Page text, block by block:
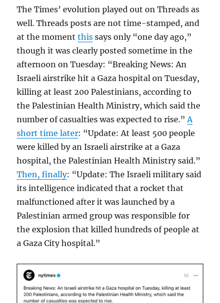
The Times’ evolution played out on Threads as
well. Threads posts are not time-stamped, and
at the momentthis says only “one day ago,”
though it was clearly posted sometime in the
afternoon on Tuesday: “Breaking News: An
Israeli airstrike hit a Gaza hospital on Tuesday,
killing at least 200 Palestinians, according to
the Palestinian Health Ministry, which said the
number of casualties was expected to rise.”A
short time later: “Update: At least 500 people
were killed by an Israeli airstrike at a Gaza
hospital, the Palestinian Health Ministry said.”
Then, finally: “Update: The Israeli military said
its intelligence indicated that a rocket that
malfunctioned after it was launched by a
Palestinian armed group was responsible for
the explosion that killed hundreds of people at
a Gaza City hospital.”